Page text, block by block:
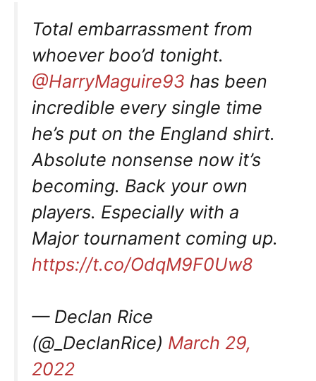
Total embarrassment from
whoever boo’d tonight.
@HarryMaguire93 has been
incredible every single time
he’s put on the England shirt.
Absolute nonsense now it’s
becoming. Back your own
players. Especially with a
Major tournament coming up.
https://t.co/OdqM9F0Uw8
— Declan Rice
(@_DeclanRice) March 29,
2022